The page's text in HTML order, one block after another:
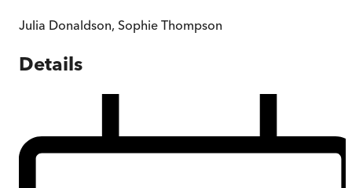
Julia Donaldson, Sophie Thompson
Details